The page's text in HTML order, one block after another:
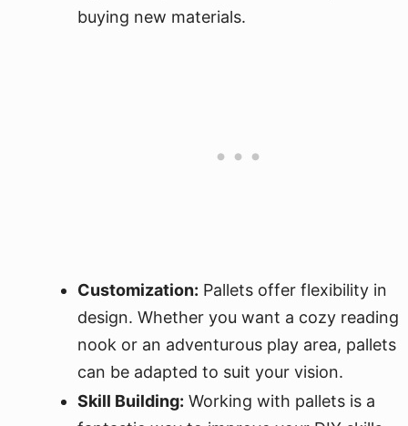
buying new materials.
Customization: Pallets offer flexibility in
design. Whether you want a cozy reading
nook or an adventurous play area, pallets
can be adapted to suit your vision.
Skill Building: Working with pallets is a